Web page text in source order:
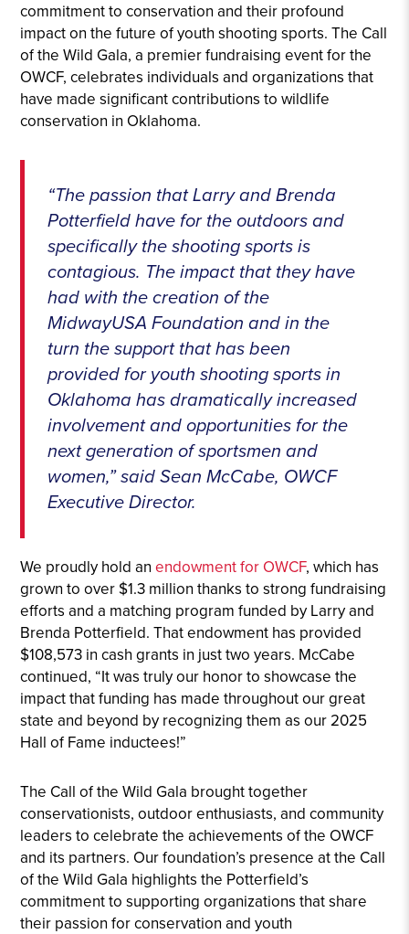
commitment to conservation and their profound
impact on the future of youth shooting sports. The Call
of the Wild Gala, a premier fundraising event for the
OWCF, celebrates individuals and organizations that
have made significant contributions to wildlife
conservation in Oklahoma.
“The passion that Larry and Brenda
Potterfield have for the outdoors and
specifically the shooting sports is
contagious. The impact that they have
had with the creation of the
MidwayUSA Foundation and in the
turn the support that has been
provided for youth shooting sports in
Oklahoma has dramatically increased
involvement and opportunities for the
next generation of sportsmen and
women,” said Sean McCabe, OWCF
Executive Director.
We proudly hold anendowment for OWCF, which has
grown to over $1.3 million thanks to strong fundraising
efforts and a matching program funded by Larry and
Brenda Potterfield. That endowment has provided
$108,573 in cash grants in just two years. McCabe
continued, “It was truly our honor to showcase the
impact that funding has made throughout our great
state and beyond by recognizing them as our 2025
Hall of Fame inductees!”
The Call of the Wild Gala brought together
conservationists, outdoor enthusiasts, and community
leaders to celebrate the achievements of the OWCF
and its partners. Our foundation’s presence at the Call
of the Wild Gala highlights the Potterfield’s
commitment to supporting organizations that share
their passion for conservation and youth